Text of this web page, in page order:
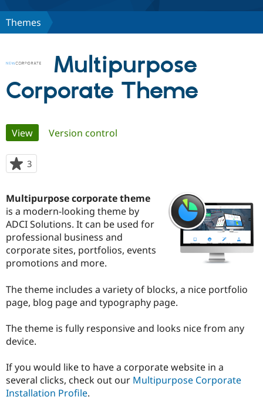
Discover Drupal
Drupal for
Government
Drupal for
Education
Drupal for
Local
Guide
Developer
Drupal
API
Partners & Services
Find a
Provider
Partner
Find
Drupal
Community
How to
DrupalCon
Events
Jobs /
News &
Support Drupal
The Drupal
Association
Donate
Become a
Become a
Become a
Sustaining
Get Started
Try Drupal CMS
Themes
Multipurpose
Corporate Theme
Primary
tabs
View(active tab)
Version control
3
starred
project
Multipurpose corporate theme
is a modern-looking theme by
ADCI Solutions. It can be used for
professional business and
corporate sites, portfolios, events
promotions and more.
The theme includes a variety of blocks, a nice portfolio
page, blog page and typography page.
The theme is fully responsive and looks nice from any
device.
If you would like to have a corporate website in a
several clicks, check out our Multipurpose Corporate
Installation Profile.